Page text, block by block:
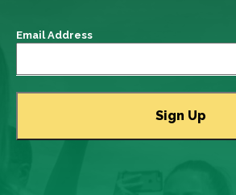
Email Address